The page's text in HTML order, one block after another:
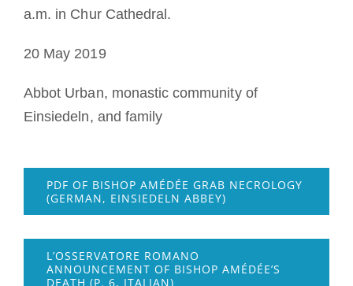
a.m. in Chur Cathedral.
20 May 2019
Abbot Urban, monastic community of
Einsiedeln, and family
PDF OF BISHOP AMÉDÉE GRAB NECROLOGY
(GERMAN, EINSIEDELN ABBEY)
L’OSSERVATORE ROMANO
ANNOUNCEMENT OF BISHOP AMÉDÉE’S
DEATH (P. 6, ITALIAN)